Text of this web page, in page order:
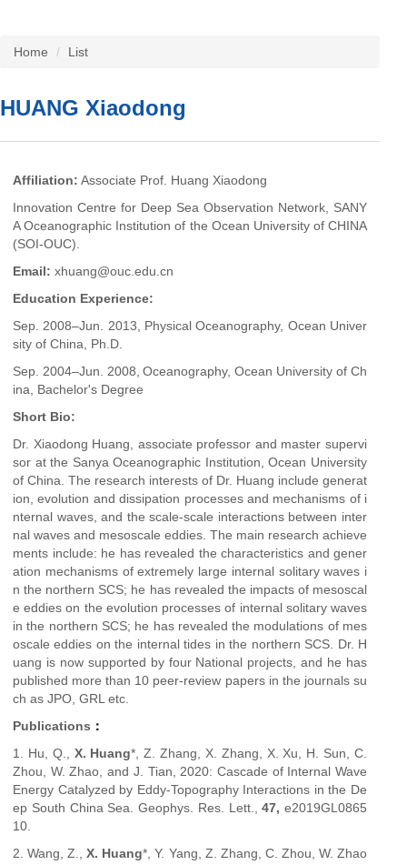
Home List
HUANG Xiaodong
Affiliation: Associate Prof. Huang Xiaodong
Innovation Centre for Deep Sea Observation Network, SANY
A Oceanographic Institution of the Ocean University of CHINA
(SOI-OUC).
Email: xhuang@ouc.edu.cn
Education Experience:
Sep. 2008–Jun. 2013, Physical Oceanography, Ocean Univer
sity of China, Ph.D.
Sep. 2004–Jun. 2008, Oceanography, Ocean University of Ch
ina, Bachelor's Degree
Short Bio:
Dr. Xiaodong Huang, associate professor and master supervi
sor at the Sanya Oceanographic Institution, Ocean University
of China. The research interests of Dr. Huang include generat
ion, evolution and dissipation processes and mechanisms of i
nternal waves, and the scale-scale interactions between inter
nal waves and mesoscale eddies. The main research achieve
ments include: he has revealed the characteristics and gener
ation mechanisms of extremely large internal solitary waves i
n the northern SCS; he has revealed the impacts of mesoscal
e eddies on the evolution processes of internal solitary waves
in the northern SCS; he has revealed the modulations of mes
oscale eddies on the internal tides in the northern SCS. Dr. H
uang is now supported by four National projects, and he has
published more than 10 peer-review papers in the journals su
ch as JPO, GRL etc.
Publications ：
1. Hu, Q., X. Huang*, Z. Zhang, X. Zhang, X. Xu, H. Sun, C.
Zhou, W. Zhao, and J. Tian, 2020: Cascade of Internal Wave
Energy Catalyzed by Eddy-Topography Interactions in the De
ep South China Sea. Geophys. Res. Lett. ,47, e2019GL0865
10.
2. Wang, Z.,X. Huang*, Y. Yang, Z. Zhang, C. Zhou, W. Zhao